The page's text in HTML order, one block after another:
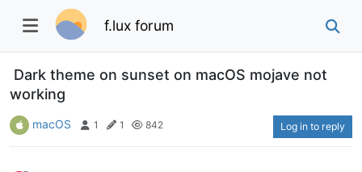
f.lux forum
Dark theme on sunset on macOS mojave not
working
macOS 1 1 842 Log in to reply